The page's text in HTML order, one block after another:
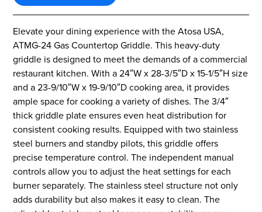
Elevate your dining experience with the Atosa USA,
ATMG-24 Gas Countertop Griddle. This heavy-duty
griddle is designed to meet the demands of a commercial
restaurant kitchen. With a 24″W x 28-3/5″D x 15-1/5″H size
and a 23-9/10″W x 19-9/10″D cooking area, it provides
ample space for cooking a variety of dishes. The 3/4″
thick griddle plate ensures even heat distribution for
consistent cooking results. Equipped with two stainless
steel burners and standby pilots, this griddle offers
precise temperature control. The independent manual
controls allow you to adjust the heat settings for each
burner separately. The stainless steel structure not only
adds durability but also makes it easy to clean. The